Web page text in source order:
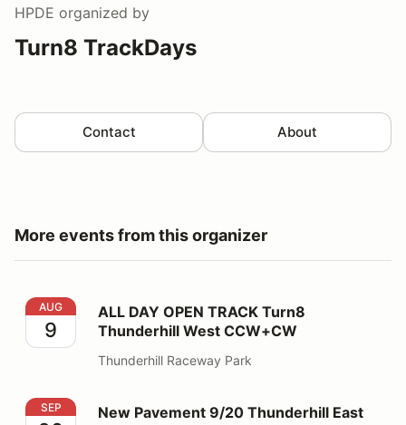
HPDE organized by
Turn8 TrackDays
Contact About
More events from this organizer
ALL DAY OPEN TRACK Turn8 Thunderhill West
AUG
9
ALL DAY OPEN TRACK Turn8
Thunderhill West CCW+CW
Thunderhill Raceway Park
New Pavement 9/20 Thunderhill East CCW Bypass
SEP
New Pavement 9/20 Thunderhill East